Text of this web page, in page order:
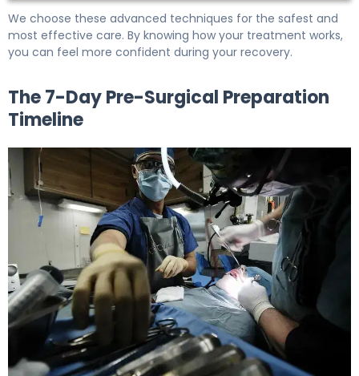
We choose these advanced techniques for the safest and
most effective care. By knowing how your treatment works,
you can feel more confident during your recovery.
The 7-Day Pre-Surgical Preparation
Timeline